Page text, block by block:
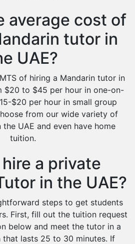
average cost of
tutor in
UAE?
of hiring a Mandarin tutor in
$20 to $45 per hour in one-on-
$20 per hour in small group
from our wide variety of
the UAE and even have home
tuition.
a private
in the UAE?
steps to get students
First, fill out the tuition request
below and meet the tutor in a
that lasts 25 to 30 minutes. If